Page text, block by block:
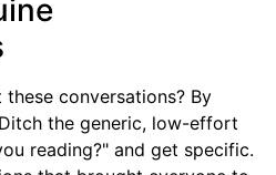
conversations? By
the generic, low-effort
reading?" and get specific.